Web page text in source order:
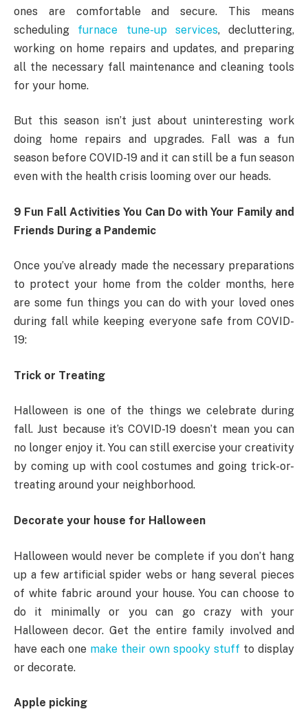
ones are comfortable and secure. This means
scheduling furnace tune-up services, decluttering,
working on home repairs and updates, and preparing
all the necessary fall maintenance and cleaning tools
for your home.
But this season isn’t just about uninteresting work
doing home repairs and upgrades. Fall was a fun
season before COVID-19 and it can still be a fun season
even with the health crisis looming over our heads.
9 Fun Fall Activities You Can Do with Your Family and
Friends During a Pandemic
Once you’ve already made the necessary preparations
to protect your home from the colder months, here
are some fun things you can do with your loved ones
during fall while keeping everyone safe from COVID-
19:
Trick or Treating
Halloween is one of the things we celebrate during
fall. Just because it’s COVID-19 doesn’t mean you can
no longer enjoy it. You can still exercise your creativity
by coming up with cool costumes and going trick-or-
treating around your neighborhood.
Decorate your house for Halloween
Halloween would never be complete if you don’t hang
up a few artificial spider webs or hang several pieces
of white fabric around your house. You can choose to
do it minimally or you can go crazy with your
Halloween decor. Get the entire family involved and
have each one make their own spooky stuff to display
or decorate.
Apple picking